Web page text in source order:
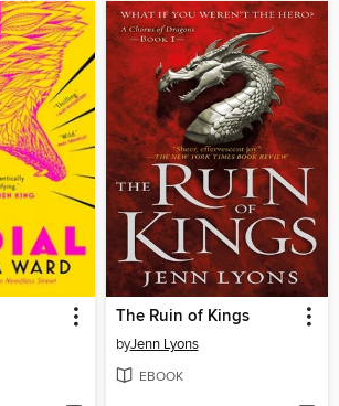
The Ruin of Kings
byJenn Lyons
EBOOK